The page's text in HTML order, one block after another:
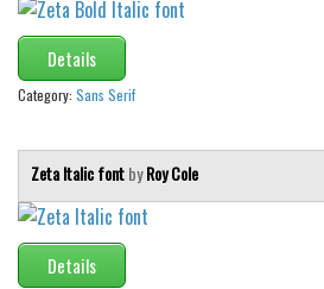
Details
Category: Sans Serif
Zeta Italic fontbyRoy Cole
Details